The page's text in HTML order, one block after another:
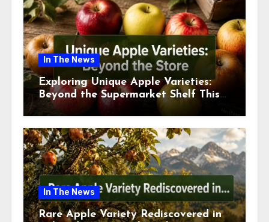
In The News
Exploring Unique Apple Varieties:
Beyond the Supermarket Shelf This
July 2026
In The News
Rare Apple Variety Rediscovered in